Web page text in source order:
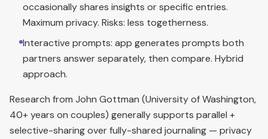
occasionally shares insights or specific entries.
Maximum privacy. Risks: less togetherness.
Interactive prompts: app generates prompts both
partners answer separately, then compare. Hybrid
approach.
Research from John Gottman (University of Washington,
40+ years on couples) generally supports parallel +
selective-sharing over fully-shared journaling — privacy